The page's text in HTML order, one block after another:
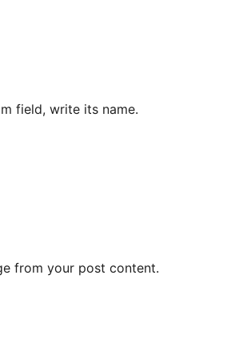
field, write its name.
from your post content.